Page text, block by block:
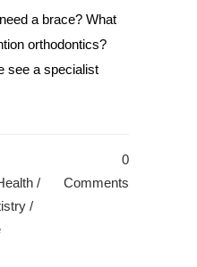
a brace? What
orthodontics?
see a specialist
/
/
0
Comments